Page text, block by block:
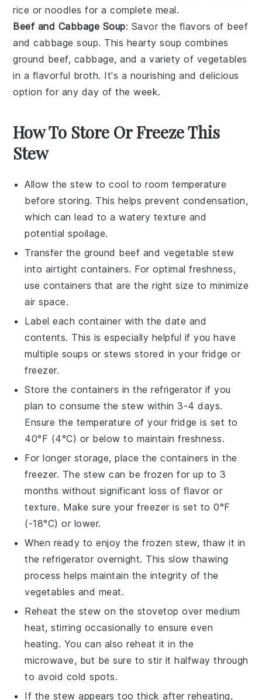
rice ornoodles for a complete meal.
Beef and Cabbage Soup: Savor the flavors of beef
and cabbage soup. This heartysoup combines
ground beef, cabbage, and a variety of vegetables
in a flavorful broth. It's a nourishing and delicious
option for any day of the week.
How To Store Or Freeze This
Stew
Allow thestew to cool to room temperature
before storing. This helps prevent condensation,
which can lead to a watery texture and
potential spoilage.
Transfer the ground beef and vegetable stew
into airtight containers. For optimal freshness,
use containers that are the right size to minimize
air space.
Label each container with the date and
contents. This is especially helpful if you have
multiple soups orstews stored in your fridge or
freezer.
Store the containers in the refrigerator if you
plan to consume thestew within 3-4 days.
Ensure the temperature of your fridge is set to
40°F (4°C) or below to maintain freshness.
For longer storage, place the containers in the
freezer. The stew can be frozen for up to 3
months without significant loss of flavor or
texture. Make sure your freezer is set to 0°F
(-18°C) or lower.
When ready to enjoy the frozen stew, thaw it in
the refrigerator overnight. This slow thawing
process helps maintain the integrity of the
vegetables and meat.
Reheat the stew on the stovetop over medium
heat, stirring occasionally to ensure even
heating. You can also reheat it in the
microwave, but be sure to stir it halfway through
to avoid cold spots.
If the stew appears too thick after reheating,